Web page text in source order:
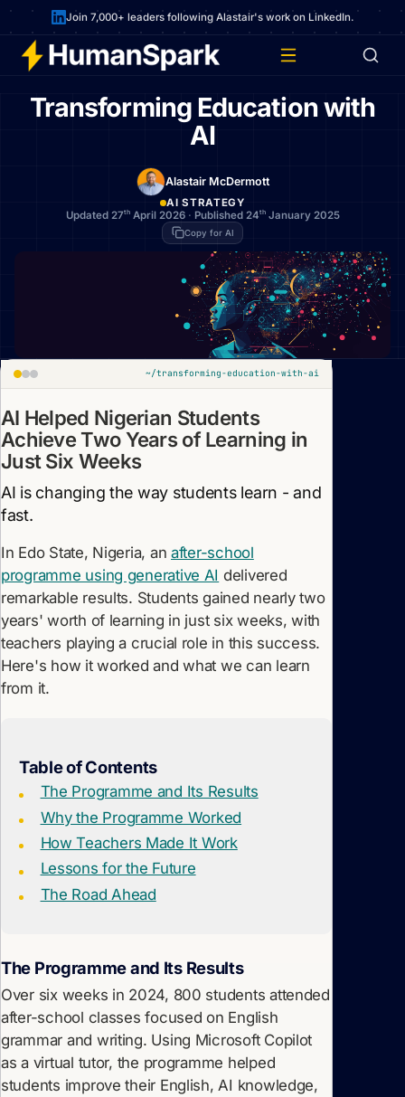
Join 7,000+ leaders following Alastair's work on LinkedIn.
Transforming Education with
AI
Alastair McDermott
AI STRATEGY
Updated 27thApril 2026 · Published 24thJanuary 2025
Copy for AI
~/transforming-education-with-ai
AI Helped Nigerian Students
Achieve Two Years of Learning in
Just Six Weeks
AI is changing the way students learn - and
fast.
In Edo State, Nigeria, anafter-school
programme using generative AI delivered
remarkable results. Students gained nearly two
years' worth of learning in just six weeks, with
teachers playing a crucial role in this success.
Here's how it worked and what we can learn
from it.
Table of Contents
The Programme and Its Results
Why the Programme Worked
How Teachers Made It Work
Lessons for the Future
The Road Ahead
The Programme and Its Results
Over six weeks in 2024, 800 students attended
after-school classes focused on English
grammar and writing. Using Microsoft Copilot
as a virtual tutor, the programme helped
students improve their English, AI knowledge,